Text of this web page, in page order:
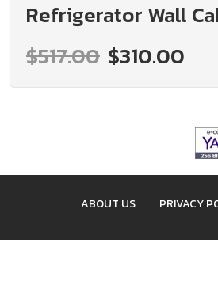
Refrigerator Wall
Assembled Kitchen
$517.00 $310.00
ABOUT US PRIVACY